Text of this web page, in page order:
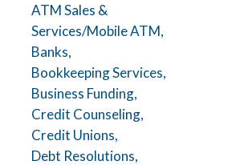
ATM Sales &
Services/Mobile ATM,
Banks,
Bookkeeping Services,
Business Funding,
Credit Counseling,
Credit Unions,
Debt Resolutions,